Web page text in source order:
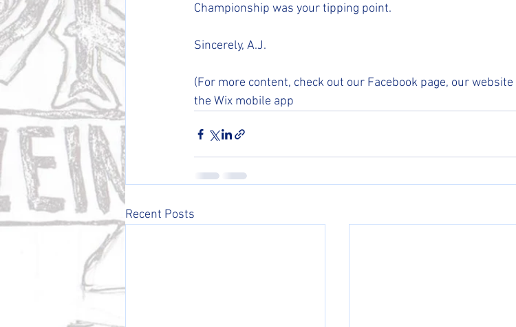
Championship was your tipping point.
Sincerely, A.J.
(For more content, check out our Facebook page, our website
the Wix mobile app
Recent Posts